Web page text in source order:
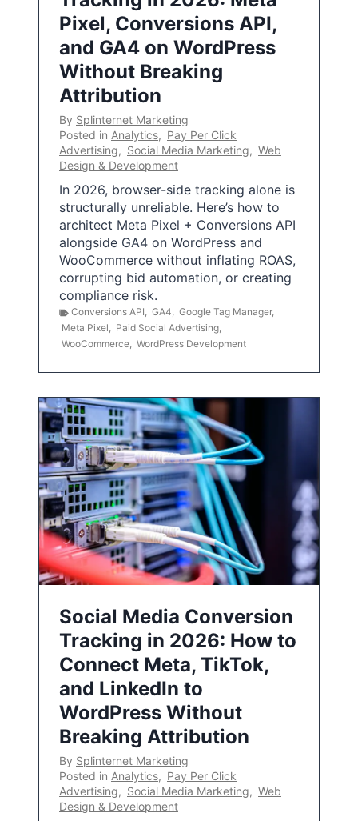
Pixel, Conversions API,
and GA4 on WordPress
Without Breaking
Attribution
By Splinternet Marketing
Posted in Analytics, Pay Per Click
Advertising, Social Media Marketing, Web
Design & Development
In 2026, browser-side tracking alone is
structurally unreliable. Here’s how to
architect Meta Pixel + Conversions API
alongside GA4 on WordPress and
WooCommerce without inflating ROAS,
corrupting bid automation, or creating
compliance risk.
Conversions API, GA4, Google Tag Manager,
Meta Pixel, Paid Social Advertising,
WooCommerce, WordPress Development
Social Media Conversion
Tracking in 2026: How to
Connect Meta, TikTok,
and LinkedIn to
WordPress Without
Breaking Attribution
By Splinternet Marketing
Posted in Analytics, Pay Per Click
Advertising, Social Media Marketing, Web
Design & Development